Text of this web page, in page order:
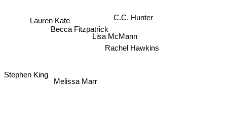
C.C. Hunter
Lisa McMann
Rachel Hawkins
Becca Fitzpatrick
Melissa Marr
Lauren Kate
Stephen King